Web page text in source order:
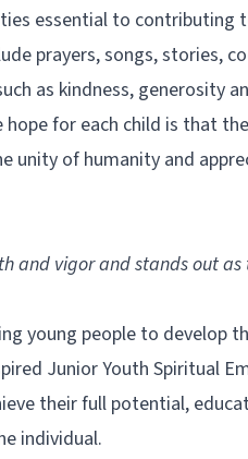
essential to contributing
prayers, songs, stories,
as kindness, generosity
for each child is that
unity of humanity and
and vigor and stands out
young people to develop
Junior Youth Spiritual
their full potential,
individual.